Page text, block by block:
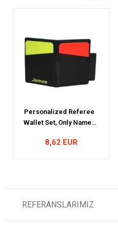
Personalized Referee
Wallet Set, Only Named
8,62 EUR
REFERANSLARIMIZ